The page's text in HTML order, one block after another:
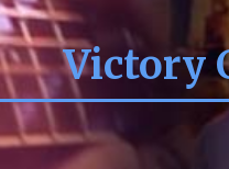
Victory